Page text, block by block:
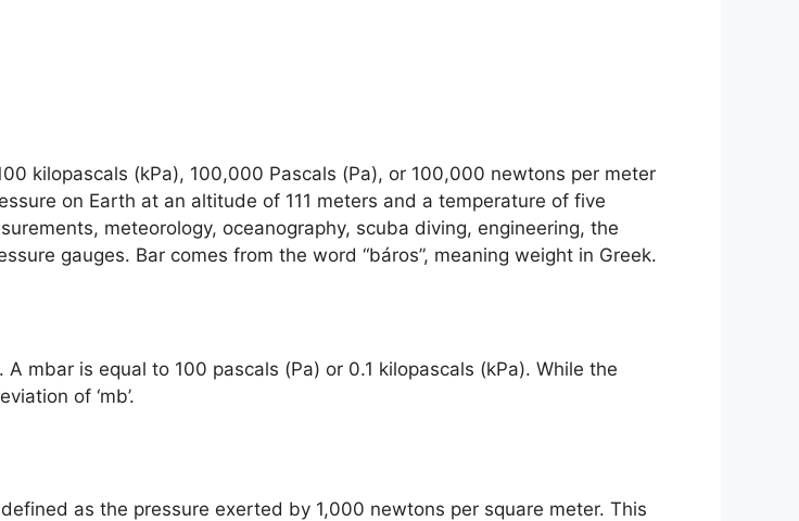
kilopascals (kPa), 100,000 Pascals (Pa), or 100,000 newtons per meter
on Earth at an altitude of 111 meters and a temperature of five
meteorology, oceanography, scuba diving, engineering, the
gauges. Bar comes from the word “báros”, meaning weight in Greek.
mbar is equal to 100 pascals (Pa) or 0.1 kilopascals (kPa). While the
of ‘mb’.
as the pressure exerted by 1,000 newtons per square meter. This